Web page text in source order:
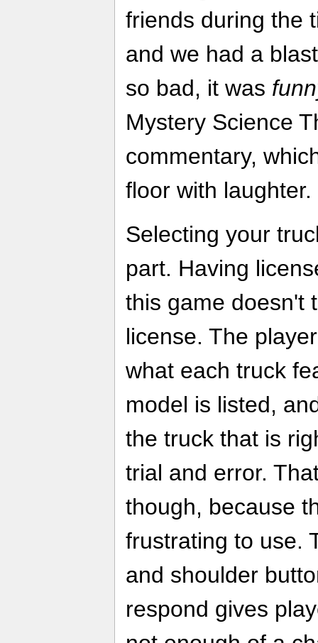
friends during the
and we had a
so bad, it was
Mystery Science
commentary,
floor with laughter.
Selecting your
part. Having
this game doesn't
license. The
what each truck
model is listed,
the truck that is
trial and error.
though, because
frustrating to use.
and shoulder
respond gives